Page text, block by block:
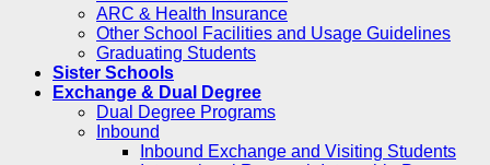
ARC & Health Insurance
Other School Facilities and Usage Guidelines
Graduating Students
Sister Schools
Exchange & Dual Degree
Dual Degree Programs
Inbound
Inbound Exchange and Visiting Students